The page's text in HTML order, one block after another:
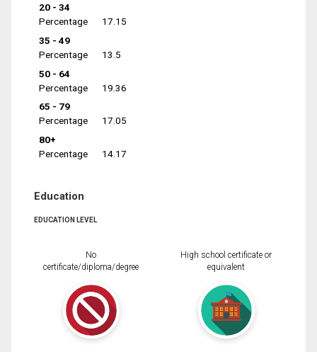
20 - 34
Percentage
17.15
35 - 49
Percentage
13.5
50 - 64
Percentage
19.36
65 - 79
Percentage
17.05
80+
Percentage
14.17
Education
EDUCATION LEVEL
No
certificate/diploma/degree
High school certificate or
equivalent